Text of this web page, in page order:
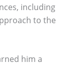
including
to the
him a